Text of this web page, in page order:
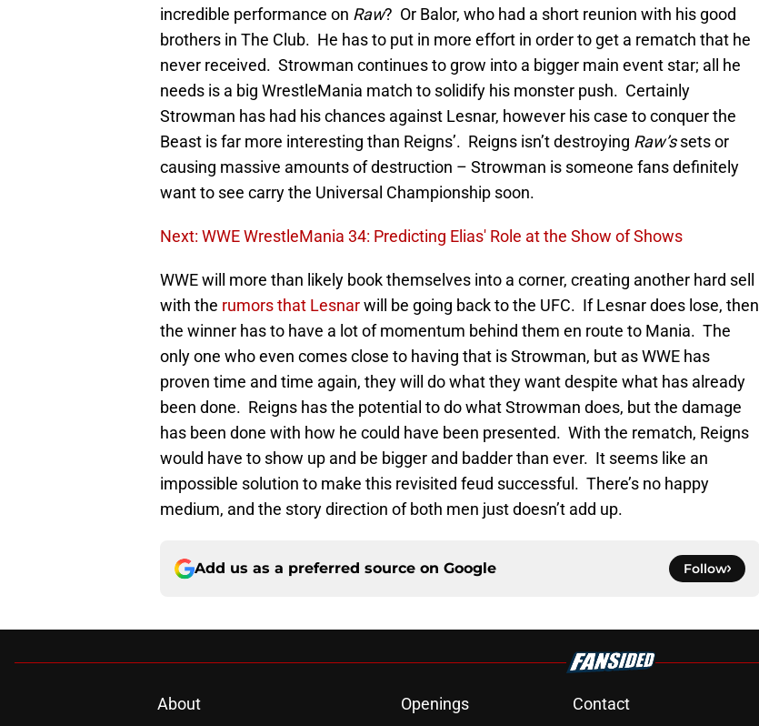
incredible performance on Raw? Or Balor, who had a short reunion with his good
brothers in The Club. He has to put in more effort in order to get a rematch that he
never received. Strowman continues to grow into a bigger main event star; all he
needs is a big WrestleMania match to solidify his monster push. Certainly
Strowman has had his chances against Lesnar, however his case to conquer the
Beast is far more interesting than Reigns’. Reigns isn’t destroying Raw’ssets or
causing massive amounts of destruction – Strowman is someone fans definitely
want to see carry the Universal Championship soon.
Next: WWE WrestleMania 34: Predicting Elias' Role at the Show of Shows
WWE will more than likely book themselves into a corner, creating another hard sell
with the rumors that Lesnarwill be going back to the UFC. If Lesnar does lose, then
the winner has to have a lot of momentum behind them en route to Mania. The
only one who even comes close to having that is Strowman, but as WWE has
proven time and time again, they will do what they want despite what has already
been done. Reigns has the potential to do what Strowman does, but the damage
has been done with how he could have been presented. With the rematch, Reigns
would have to show up and be bigger and badder than ever. It seems like an
impossible solution to make this revisited feud successful. There’s no happy
medium, and the story direction of both men just doesn’t add up.
Add us as a preferred source on Google Follow
About Openings Contact